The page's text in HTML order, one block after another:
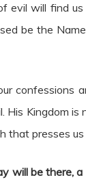
evil will find
be the
confessions
His Kingdom
that presses
will be there,